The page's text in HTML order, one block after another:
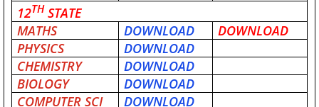
12TH STATE
MATHS
DOWNLOAD
DOWNLOAD
PHYSICS
DOWNLOAD
CHEMISTRY
DOWNLOAD
BIOLOGY
DOWNLOAD
COMPUTER SCI
DOWNLOAD